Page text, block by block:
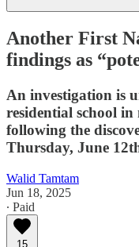
Another First
findings as
An investigation is
residential school
following the
Thursday, June
Walid Tamtam
Jun 18, 2025
∙ Paid
15